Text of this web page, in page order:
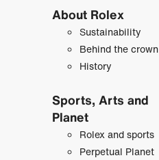
About Rolex
Sustainability
Behind the crown
History
Sports, Arts and
Planet
Rolex and sports
Perpetual Planet